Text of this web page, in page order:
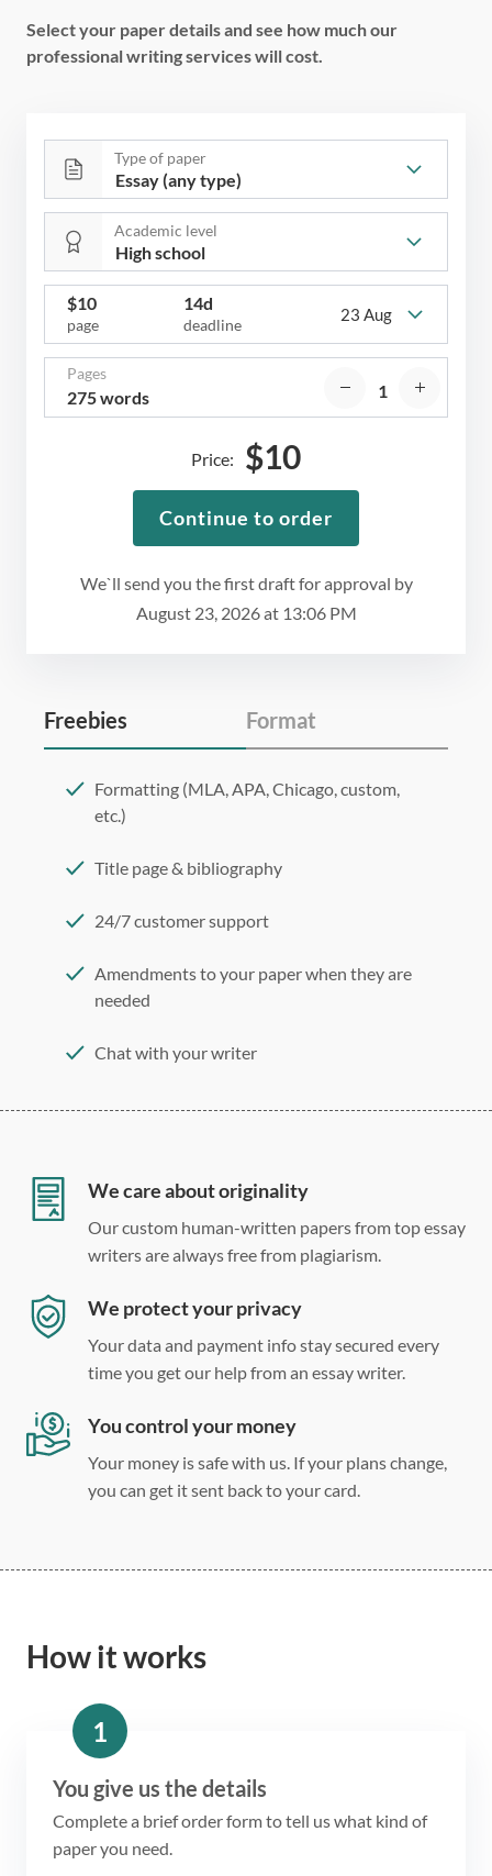
Select your paper details and see how much our
professional writing services will cost.
Type of paper
Academic level
$10
page
14d
deadline
23 Aug
Pages
275 words
We`ll send you the first draft for approval by
August 23, 2026at 13:06 PM
Price: $10
Continue to order
Freebies Format
Formatting (MLA, APA, Chicago, custom,
etc.)
Title page & bibliography
24/7 customer support
Amendments to your paper when they are
needed
Chat with your writer
Double, single, and custom spacing
We care about originality
Our custom human-written papers from top essay
writers are always free from plagiarism.
We protect your privacy
Your data and payment info stay secured every
time you get our help from an essay writer.
You control your money
Your money is safe with us. If your plans change,
you can get it sent back to your card.
How it works
1
You give us the details
Complete a brief order form to tell us what kind of
paper you need.